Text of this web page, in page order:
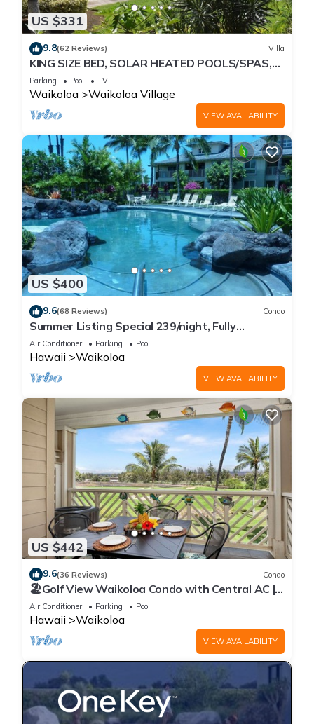
US $331
9.8(62 Reviews) Villa
KING SIZE BED, SOLAR HEATED POOLS/SPAS,
OCEAN VIEWS
Parking Pool TV
Waikoloa Waikoloa Village
VIEW AVAILABILITY
US $400
9.6(68 Reviews) Condo
Summer Listing Special 239/night, Fully
Furnished 2 Beds, 2 Bath, Sleeps 6
Air Conditioner Parking Pool
Hawaii Waikoloa
VIEW AVAILABILITY
US $442
9.6(36 Reviews) Condo
🏖️Golf View Waikoloa Condo with Central AC |
Walk to A-Bay & Shops
Air Conditioner Parking Pool
Hawaii Waikoloa
VIEW AVAILABILITY